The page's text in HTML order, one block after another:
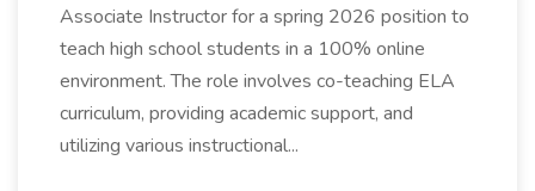
Associate Instructor for a spring 2026 position to
teach high school students in a 100% online
environment. The role involves co-teaching ELA
curriculum, providing academic support, and
utilizing various instructional...